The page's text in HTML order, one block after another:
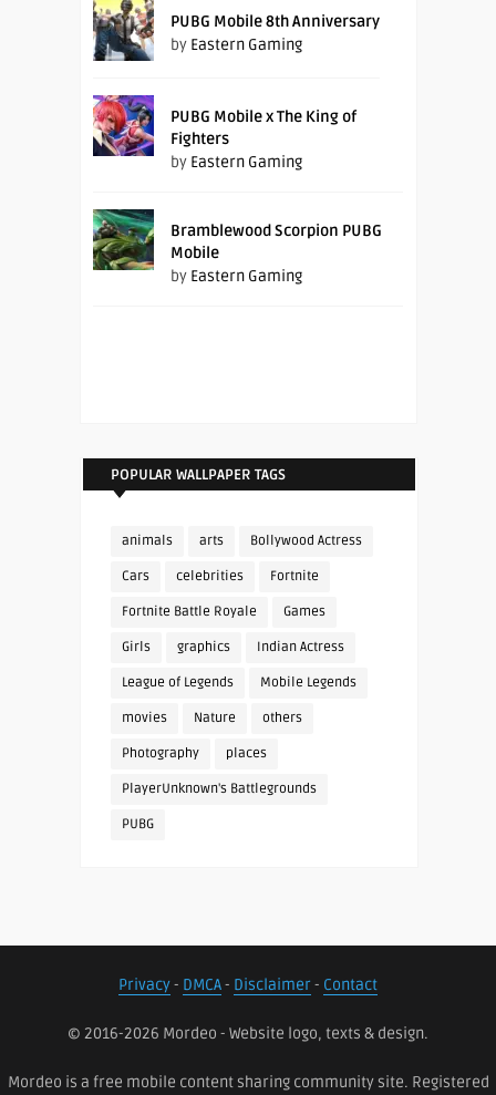
PUBG Mobile 8th Anniversary
by Eastern Gaming
PUBG Mobile x The King of
Fighters
by Eastern Gaming
Bramblewood Scorpion PUBG
Mobile
by Eastern Gaming
POPULAR WALLPAPER TAGS
animals arts Bollywood Actress
Cars celebrities Fortnite
Fortnite Battle Royale Games
Girls graphics Indian Actress
League of Legends Mobile Legends
movies Nature others
Photography places
PlayerUnknown's Battlegrounds
PUBG
Privacy- DMCA- Disclaimer- Contact
© 2016-2026 Mordeo - Website logo, texts & design.
Mordeo is a free mobile content sharing community site. Registered